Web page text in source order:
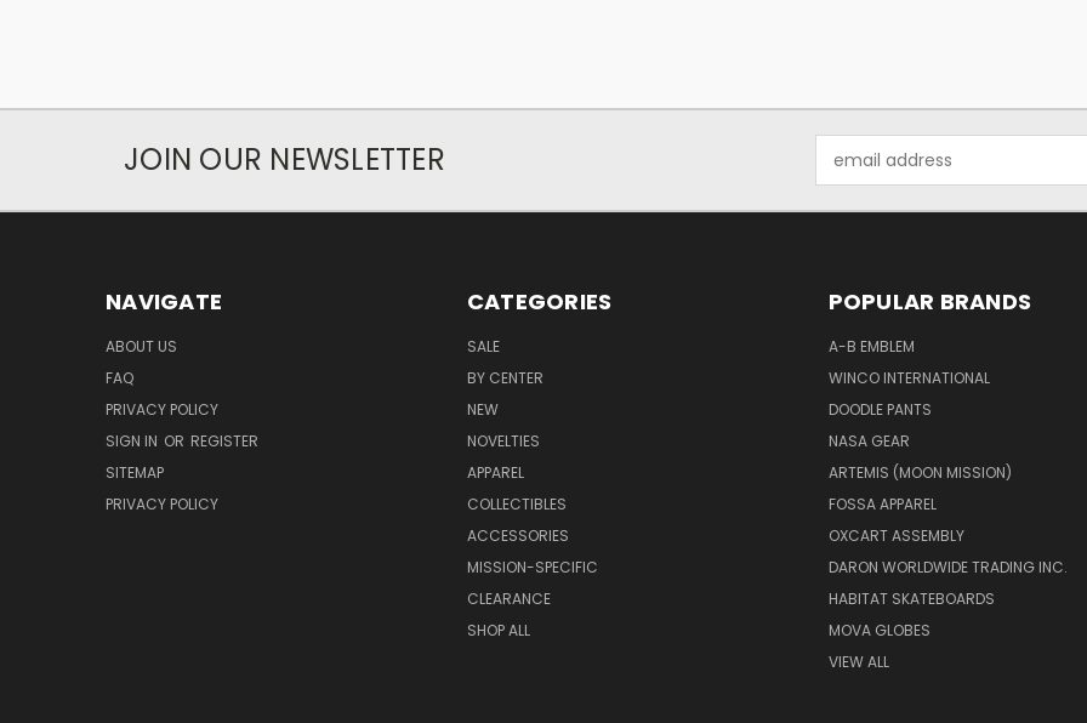
JOIN OUR NEWSLETTER
Address
NAVIGATE
ABOUT US
FAQ
PRIVACY POLICY
SIGN IN OR REGISTER
SITEMAP
PRIVACY POLICY
CATEGORIES
SALE
BY CENTER
NEW
NOVELTIES
APPAREL
COLLECTIBLES
ACCESSORIES
MISSION-SPECIFIC
CLEARANCE
SHOP ALL
POPULAR BRANDS
A-B EMBLEM
WINCO INTERNATIONAL
DOODLE PANTS
NASA GEAR
ARTEMIS (MOON MISSION)
FOSSA APPAREL
OXCART ASSEMBLY
DARON WORLDWIDE TRADING INC.
HABITAT SKATEBOARDS
MOVA GLOBES
VIEW ALL